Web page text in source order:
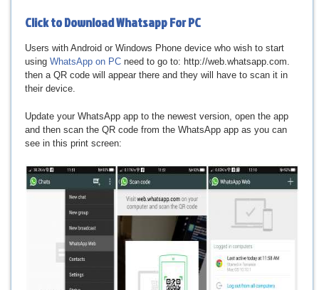
Click to DownloadWhatsapp For PC
Users with Android or Windows Phone device who wish to start
using WhatsApp on PCneed to go to: http://web.whatsapp.com.
then a QR code will appear there and they will have to scan it in
their device.
Update your WhatsApp app to the newest version, open the app
and then scan the QR code from the WhatsApp app as you can
see in this print screen: